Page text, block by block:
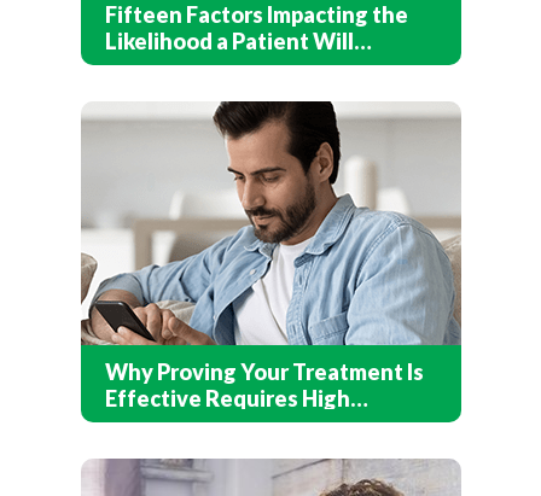
Fifteen Factors Impacting the
Likelihood a Patient Will
Recover After Addiction
Why Proving Your Treatment Is
Effective Requires High
Response Rates